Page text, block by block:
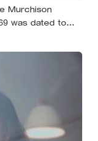
Murchison
was dated to
in the